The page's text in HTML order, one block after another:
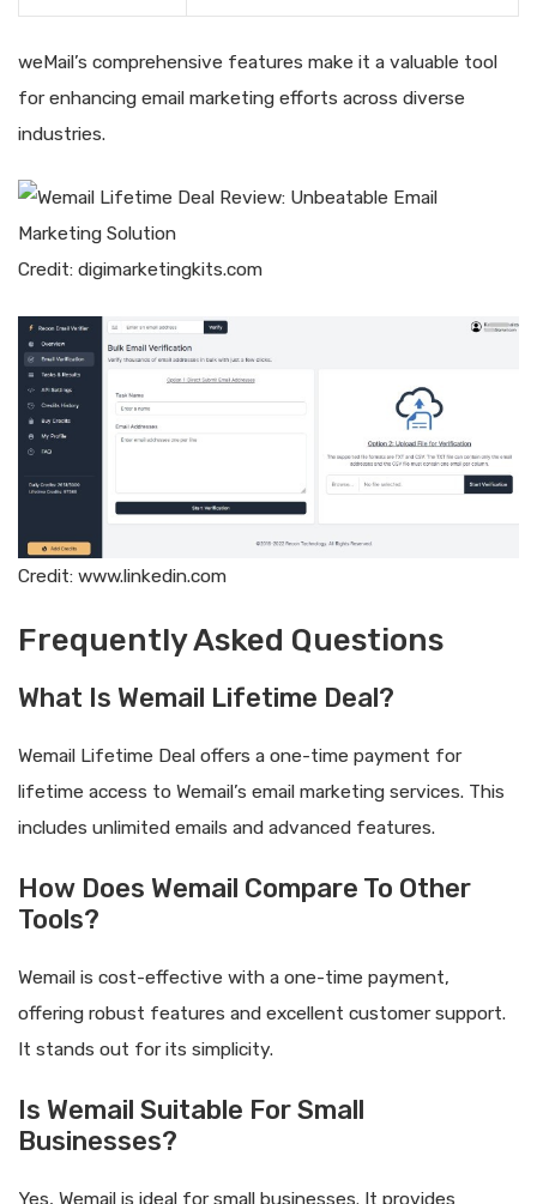
weMail’s comprehensive features make it a valuable tool
for enhancing email marketing efforts across diverse
industries.
Credit: digimarketingkits.com
Credit: www.linkedin.com
Frequently Asked Questions
What Is Wemail Lifetime Deal?
Wemail Lifetime Deal offers a one-time payment for
lifetime access to Wemail’s email marketing services. This
includes unlimited emails and advanced features.
How Does Wemail Compare To Other
Tools?
Wemail is cost-effective with a one-time payment,
offering robust features and excellent customer support.
It stands out for its simplicity.
Is Wemail Suitable For Small
Businesses?